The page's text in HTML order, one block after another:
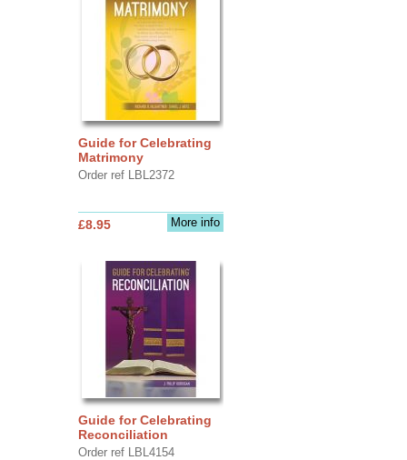
Guide for Celebrating
Matrimony
Order ref LBL2372
More info
£8.95
Guide for Celebrating
Reconciliation
Order ref LBL4154